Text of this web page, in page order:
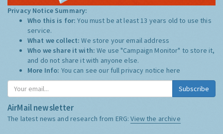
Privacy Notice Summary:
Who this is for:You must be at least 13 years old to use this
service.
What we collect:We store your email address
Who we share it with:We use "Campaign Monitor" to store it,
and do not share it with anyone else.
More Info: You can see our full privacy notice here
Subscribe
AirMail newsletter
The latest news and research from ERG:View the archive